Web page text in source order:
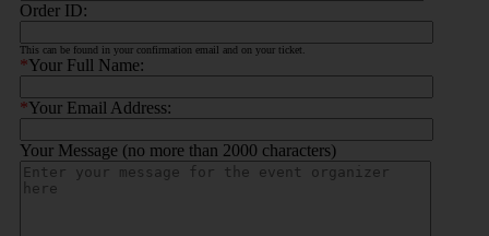
Order ID:
This can be found in your confirmation email and on your ticket.
*Your Full Name:
*Your Email Address:
Your Message (no more than 2000 characters)